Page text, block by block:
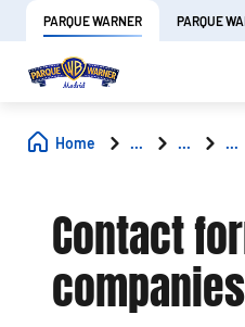
PARQUE WARNER PARQUE
Home ... ... ...
Contact
companies